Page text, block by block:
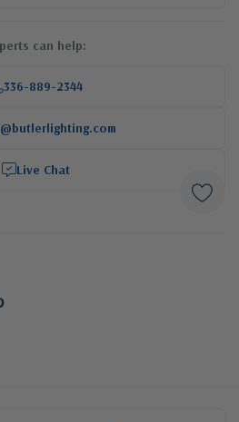
can help:
336-889-2344
Live Chat